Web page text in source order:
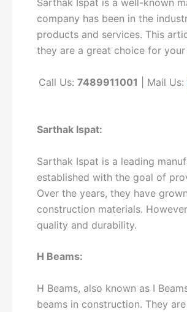
Sarthak Ispat is a well-known
company has been in the
products and services. This
they are a great choice for
Call Us:7489911001 | Mail Us:
Sarthak Ispat:
Sarthak Ispat is a leading
established with the goal of
Over the years, they have
construction materials.
quality and durability.
H Beams:
H Beams, also known as I
beams in construction. They